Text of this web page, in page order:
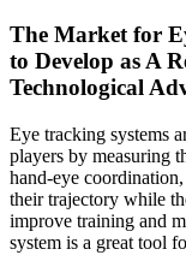
The Market for
to Develop as A
Technological
Eye tracking systems
players by measuring
hand-eye
their trajectory while
improve training and
system is a great tool